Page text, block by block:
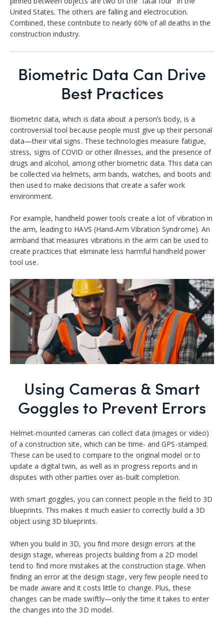
United States. The others are falling and electrocution.
Combined, these contribute to nearly 60% of all deaths in the
construction industry.
Biometric Data Can Drive
Best Practices
Biometric data, which is data about a person’s body, is a
controversial tool because people must give up their personal
data—their vital signs. These technologies measure fatigue,
stress, signs of COVID or other illnesses, and the presence of
drugs and alcohol, among other biometric data. This data can
be collected via helmets, arm bands, watches, and boots and
then used to make decisions that create a safer work
environment.
For example, handheld power tools create a lot of vibration in
the arm, leading to HAVS (Hand-Arm Vibration Syndrome). An
armband that measures vibrations in the arm can be used to
create practices that eliminate less harmful handheld power
tool use.
Using Cameras & Smart
Goggles to Prevent Errors
Helmet-mounted cameras can collect data (images or video)
of a construction site, which can be time- and GPS-stamped.
These can be used to compare to the original model or to
update a digital twin, as well as in progress reports and in
disputes with other parties over as-built completion.
With smart goggles, you can connect people in the field to 3D
blueprints. This makes it much easier to correctly build a 3D
object using 3D blueprints.
When you build in 3D, you find more design errors at the
design stage, whereas projects building from a 2D model
tend to find more mistakes at the construction stage. When
finding an error at the design stage, very few people need to
be made aware and it costs little to change. Plus, these
changes can be made swiftly—only the time it takes to enter
the changes into the 3D model.